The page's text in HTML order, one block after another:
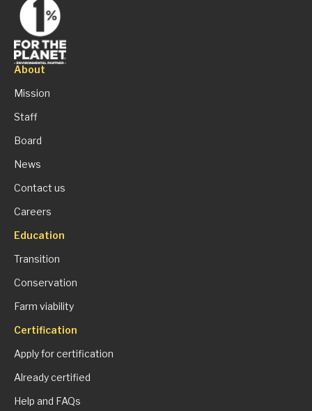
About
Mission
Staff
Board
News
Contact us
Careers
Education
Transition
Conservation
Farm viability
Certification
Apply for certification
Already certified
Help and FAQs